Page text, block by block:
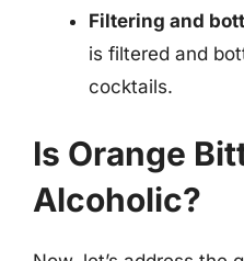
Filtering and
is filtered and
cocktails.
Is Orange
Alcoholic?